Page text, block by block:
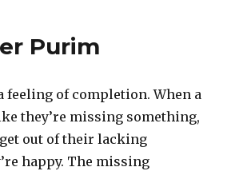
Purim
feeling of completion. When a
they’re missing something,
out of their lacking
happy. The missing